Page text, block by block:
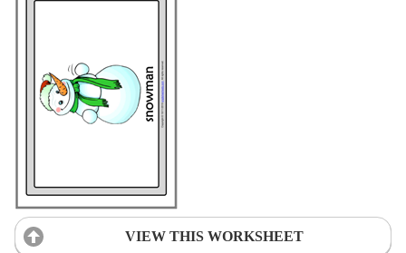
VIEW THIS WORKSHEET